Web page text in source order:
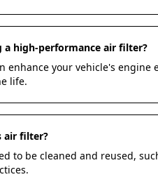
high-performance air filter?
enhance your vehicle's
life.
air filter?
to be cleaned and reused,